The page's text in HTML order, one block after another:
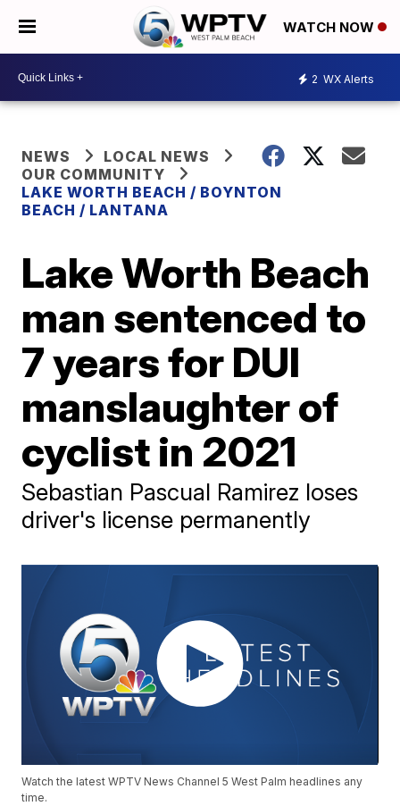
WATCH NOW
2 WX Alerts
NEWS
LOCAL NEWS
OUR COMMUNITY
LAKE WORTH BEACH / BOYNTON
BEACH / LANTANA
Lake Worth Beach
man sentenced to
7 years for DUI
manslaughter of
cyclist in 2021
Sebastian Pascual Ramirez loses
driver's license permanently
Watch the latest WPTV News Channel 5 West Palm headlines any
time.